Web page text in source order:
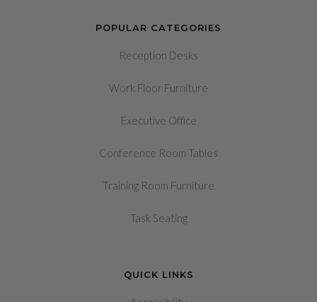
POPULAR CATEGORIES
Reception Desks
Work Floor Furniture
Executive Office
Conference Room Tables
Training Room Furniture
Task Seating
QUICK LINKS